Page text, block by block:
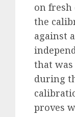
on fresh
the
against
that was
during
proves